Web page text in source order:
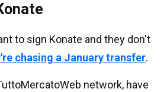
to sign Konate and they don't
chasing a January transfer.
network, have